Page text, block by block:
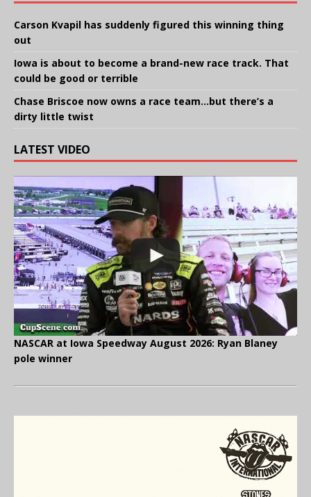
Carson Kvapil has suddenly figured this winning thing
out
Iowa is about to become a brand-new race track. That
could be good or terrible
Chase Briscoe now owns a race team…but there’s a
dirty little twist
LATEST VIDEO
NASCAR at Iowa Speedway August 2026: Ryan Blaney
pole winner